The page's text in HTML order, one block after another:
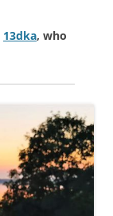
13dka, who